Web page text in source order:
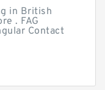
in British
. FAG
Contact